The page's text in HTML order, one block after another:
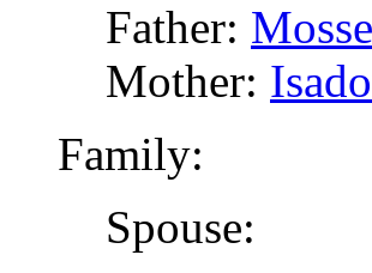
Father:
Mother:
Family:
Spouse: